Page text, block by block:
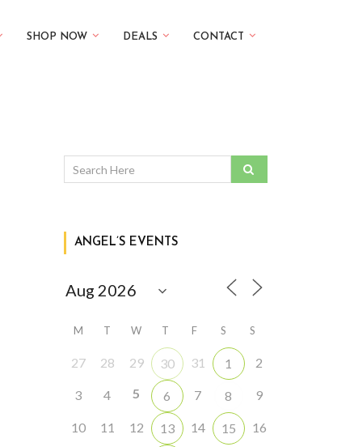
SHOP NOW DEALS CONTACT
ANGEL’S EVENTS
M T W T F S S
27 28 29 30 31 1 2
3 4 5 6 7 8 9
10 11 12 13 14 15 16